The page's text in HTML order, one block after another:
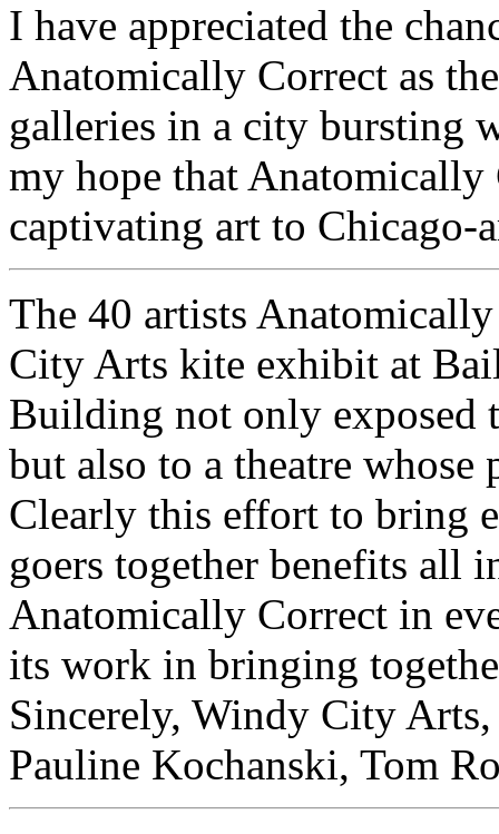
I have appreciated the
Anatomically Correct as
galleries in a city bursting
my hope that
captivating art to Chicago-
The 40 artists
City Arts kite exhibit at
Building not only exposed
but also to a theatre whose
Clearly this effort to bring
goers together benefits all
Anatomically Correct in
its work in bringing
Sincerely, Windy City
Pauline Kochanski, Tom